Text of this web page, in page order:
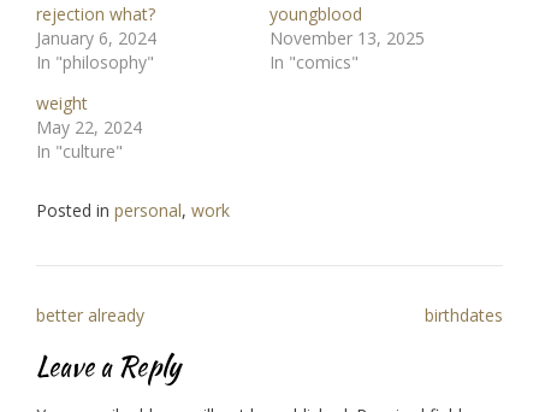
rejection what?
January 6, 2024
In "philosophy"
youngblood
November 13, 2025
In "comics"
weight
May 22, 2024
In "culture"
Posted in personal, work
Post
navigation
better already birthdates
Leave a Reply